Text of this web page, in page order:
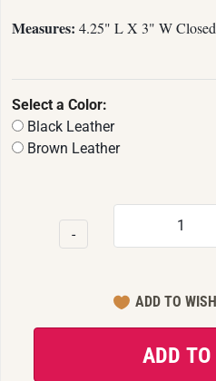
Measures: 4.25" L X 3" W Closed
Select a Color:
Black Leather
Brown Leather
-